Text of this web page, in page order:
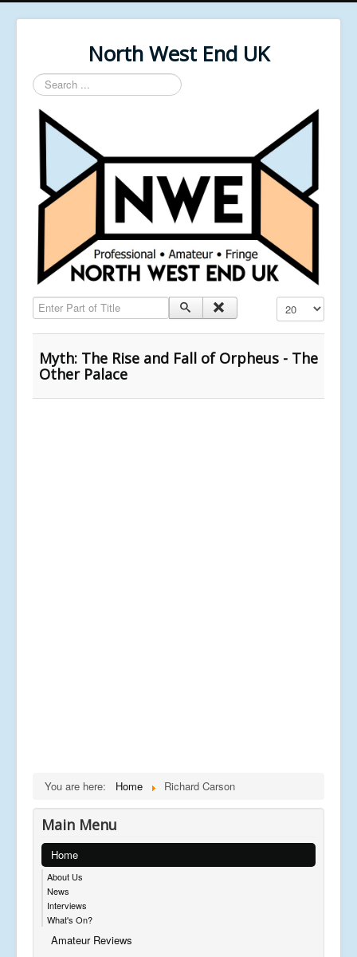
North West End UK
Search
...
Enter Part of Title Display #
Myth: The Rise and Fall of Orpheus - The
Other Palace
You are here: Home Richard Carson
Main Menu
Home
About Us
News
Interviews
What's On?
Amateur Reviews